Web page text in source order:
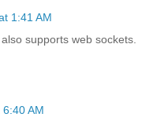
1:41 AM
supports web sockets.
AM